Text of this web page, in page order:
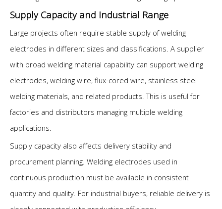
Supply Capacity and Industrial Range
Large projects often require stable supply of welding
electrodes in different sizes and classifications. A supplier
with broad welding material capability can support welding
electrodes, welding wire, flux-cored wire, stainless steel
welding materials, and related products. This is useful for
factories and distributors managing multiple welding
applications.
Supply capacity also affects delivery stability and
procurement planning. Welding electrodes used in
continuous production must be available in consistent
quantity and quality. For industrial buyers, reliable delivery is